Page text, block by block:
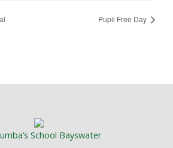
Pupil Free Day
School Bayswater